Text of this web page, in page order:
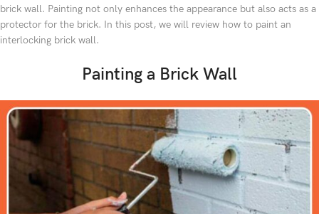
brick wall. Painting not only enhances the appearance but also acts as a
protector for the brick. In this post, we will review how to paint an
interlocking brick wall.
Painting a Brick Wall